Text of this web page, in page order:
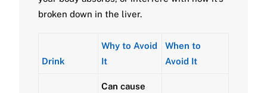
broken down in the liver.
Drink
Why to Avoid
It
When to
Avoid It
Can cause